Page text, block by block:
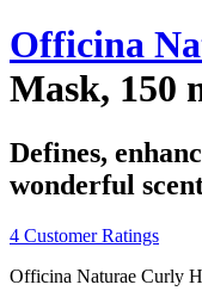
Officina
Mask, 150
Defines,
wonderful
4 Customer Ratings
Officina Naturae Curly